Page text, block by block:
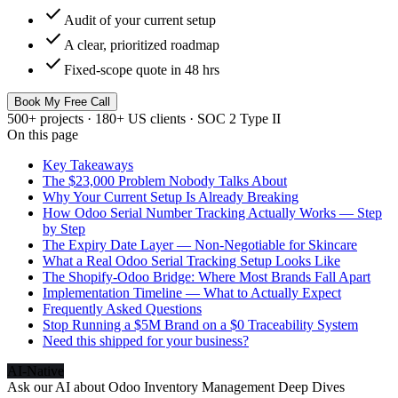
check Audit of your current setup
check A clear, prioritized roadmap
check Fixed-scope quote in 48 hrs
Book My Free Call
500+ projects · 180+ US clients · SOC 2 Type II
On this page
Key Takeaways
The $23,000 Problem Nobody Talks About
Why Your Current Setup Is Already Breaking
How Odoo Serial Number Tracking Actually Works — Step
by Step
The Expiry Date Layer — Non-Negotiable for Skincare
What a Real Odoo Serial Tracking Setup Looks Like
The Shopify-Odoo Bridge: Where Most Brands Fall Apart
Implementation Timeline — What to Actually Expect
Frequently Asked Questions
Stop Running a $5M Brand on a $0 Traceability System
Need this shipped for your business?
AI-Native
Ask our AI about Odoo Inventory Management Deep Dives